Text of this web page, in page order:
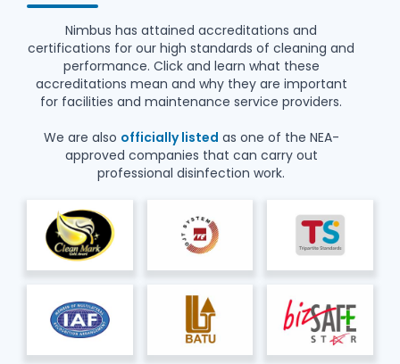
Nimbus has attained accreditations and
certifications for our high standards of cleaning and
performance. Click and learn what these
accreditations mean and why they are important
for facilities and maintenance service providers.
We are also officially listed as one of the NEA-
approved companies that can carry out
professional disinfection work.